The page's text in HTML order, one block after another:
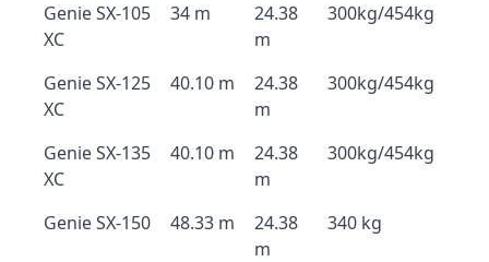
Genie SX-105
XC
34 m
24.38
m
300kg/454kg
Genie SX-125
XC
40.10 m
24.38
m
300kg/454kg
Genie SX-135
XC
40.10 m
24.38
m
300kg/454kg
Genie SX-150 48.33 m
24.38
m
340 kg